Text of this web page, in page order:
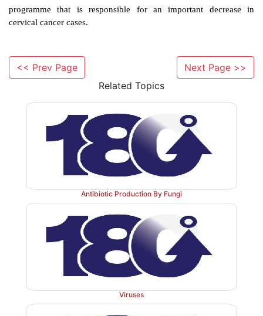
example, there might be an association between
carcinoma in adults in China. The development of
following infection with hepatitis B virus
triggered by high alcohol consumption, smoking and
It is known that the viral genome of oncogenic
integrate the host DNA. Indeed, viral DNA has
from infected cells. Following integration of the
regulation of cell growth and division can be
means of eradicating proviruses. However,
prevention of papillomavirus has been made by
effective vaccine combined to a successful
programme that is responsible for an important
cervical cancer cases.
<< Prev Page
Next Page >>
Related Topics
Antibiotic Production By Fungi
Viruses